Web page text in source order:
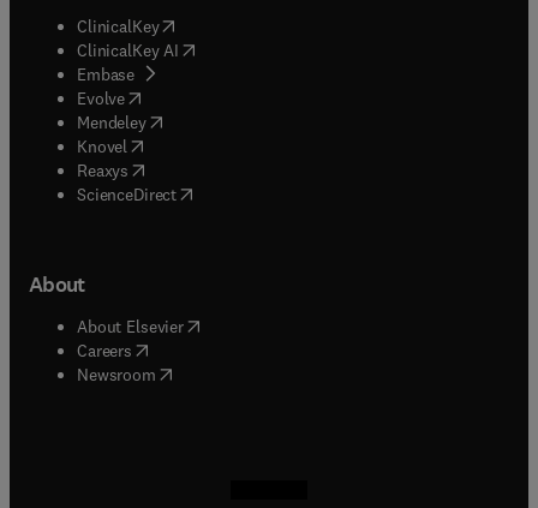
ClinicalKey(opens in new tab/window
ClinicalKey AI opens in new tab/window
Embase( opens in new tab/window
Evolve(opens in new tab/window
Mendeley( opens in new tab/window
Knovel (opens in new tab/window
Reaxys (opens in new tab/window
ScienceDirect(opens in new tab/window
About
About Elsevier( opens in new tab/window
Careers opens in new tab/window
Newsroom( opens in new tab/window